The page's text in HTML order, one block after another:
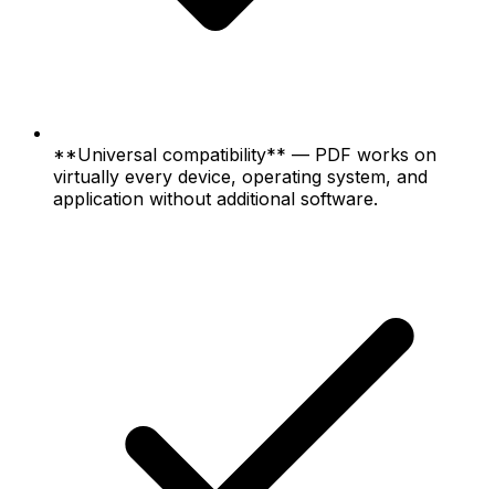
**Universal compatibility** — PDF works on
virtually every device, operating system, and
application without additional software.